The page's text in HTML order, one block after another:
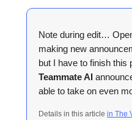
Note during edit…
making new
but I have to finish this
Teammate AI
able to take on even
Details in this article in The